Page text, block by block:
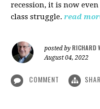
recession, it is now
class struggle. read
posted by RICHARD
August 04, 2022
COMMENT